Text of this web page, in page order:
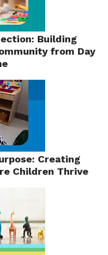
Building
from Day
Creating
Children Thrive